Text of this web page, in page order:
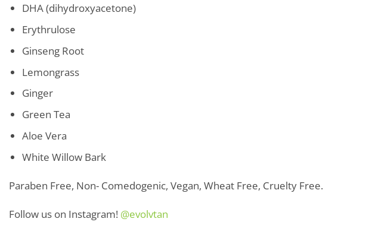
DHA (dihydroxyacetone)
Erythrulose
Ginseng Root
Lemongrass
Ginger
Green Tea
Aloe Vera
White Willow Bark
Paraben Free, Non- Comedogenic, Vegan, Wheat Free, Cruelty Free.
Follow us on Instagram! @evolvtan